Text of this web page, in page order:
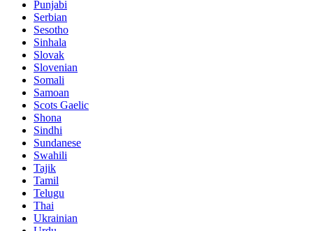
Punjabi
Serbian
Sesotho
Sinhala
Slovak
Slovenian
Somali
Samoan
Scots Gaelic
Shona
Sindhi
Sundanese
Swahili
Tajik
Tamil
Telugu
Thai
Ukrainian